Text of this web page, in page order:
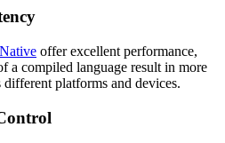
offer excellent performance,
a compiled language result in more
different platforms and devices.